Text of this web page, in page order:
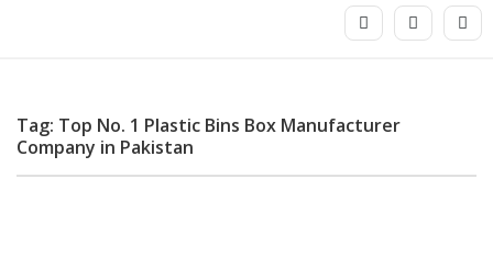
Tag: Top No. 1 Plastic Bins Box Manufacturer
Company in Pakistan